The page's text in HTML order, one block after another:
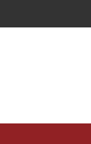
Content